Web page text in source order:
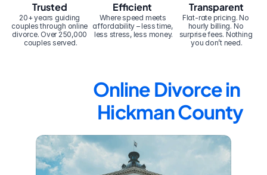
20+ years guiding
couples through online
divorce. Over 250,000
couples served.
Trusted Efficient
Where speed meets
affordability – less time,
less stress, less money.
Transparent
Flat-rate pricing. No
hourly billing. No
surprise fees. Nothing
you don’t need.
Online Divorce in
Hickman County